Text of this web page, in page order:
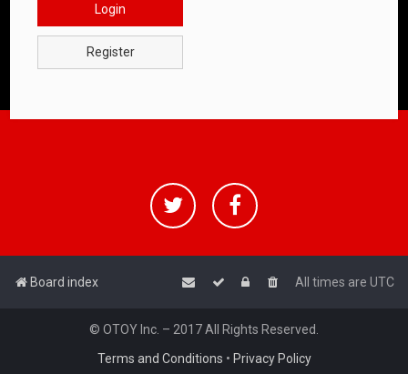
Login
Register
Board index All times are UTC
© OTOY Inc. – 2017 All Rights Reserved.
Terms and Conditions • Privacy Policy